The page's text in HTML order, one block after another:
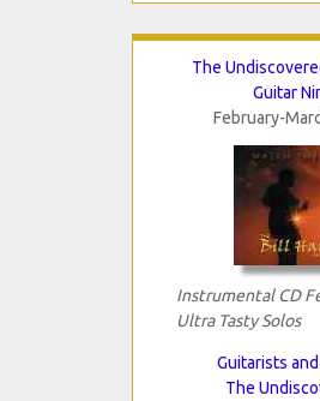
The
Guitar
February-
Instrumental CD
Ultra Tasty Solos
Guitarists
The